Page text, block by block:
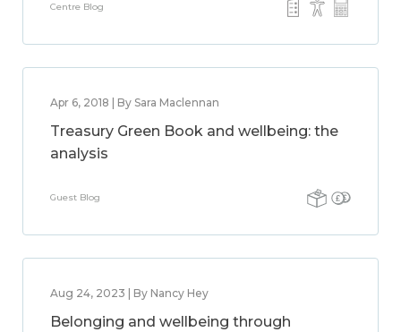
Centre Blog
Apr 6, 2018 | By Sara Maclennan
Treasury Green Book and wellbeing: the
analysis
Guest Blog
Aug 24, 2023 | By Nancy Hey
Belonging and wellbeing through